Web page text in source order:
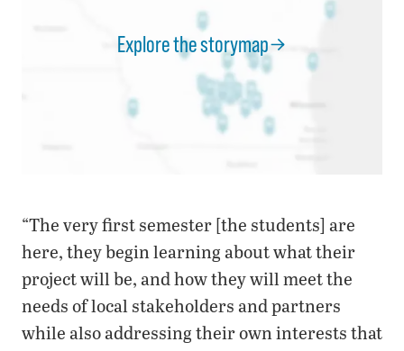
Explore the storymap
“The very first semester [the students] are
here, they begin learning about what their
project will be, and how they will meet the
needs of local stakeholders and partners
while also addressing their own interests that